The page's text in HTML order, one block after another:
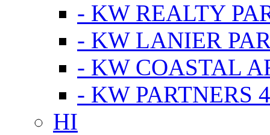
- KW REALTY
- KW LANIER
- KW COASTAL
- KW PARTNERS
HI